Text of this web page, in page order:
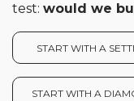
test: would we
START WITH A
START WITH A